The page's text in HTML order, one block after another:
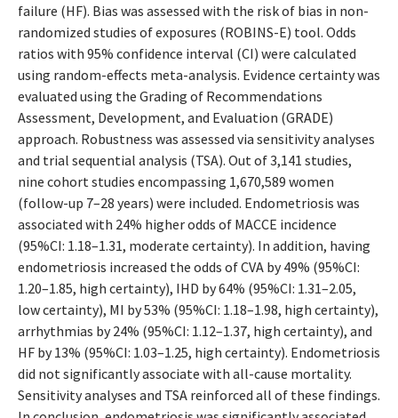
failure (HF). Bias was assessed with the risk of bias in non-
randomized studies of exposures (ROBINS-E) tool. Odds
ratios with 95% confidence interval (CI) were calculated
using random-effects meta-analysis. Evidence certainty was
evaluated using the Grading of Recommendations
Assessment, Development, and Evaluation (GRADE)
approach. Robustness was assessed via sensitivity analyses
and trial sequential analysis (TSA). Out of 3,141 studies,
nine cohort studies encompassing 1,670,589 women
(follow-up 7–28 years) were included. Endometriosis was
associated with 24% higher odds of MACCE incidence
(95%CI: 1.18–1.31, moderate certainty). In addition, having
endometriosis increased the odds of CVA by 49% (95%CI:
1.20–1.85, high certainty), IHD by 64% (95%CI: 1.31–2.05,
low certainty), MI by 53% (95%CI: 1.18–1.98, high certainty),
arrhythmias by 24% (95%CI: 1.12–1.37, high certainty), and
HF by 13% (95%CI: 1.03–1.25, high certainty). Endometriosis
did not significantly associate with all-cause mortality.
Sensitivity analyses and TSA reinforced all of these findings.